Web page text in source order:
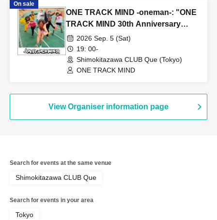
On sale
ONE TRACK MIND -oneman-: "ONE
TRACK MIND 30th Anniversary
One-Man Show ~Zundoko Journey
on Foot~"
2026 Sep. 5 (Sat)
19: 00-
Shimokitazawa CLUB Que (Tokyo)
ONE TRACK MIND
View Organiser information page
Search for events at the same venue
Shimokitazawa CLUB Que
Search for events in your area
Tokyo